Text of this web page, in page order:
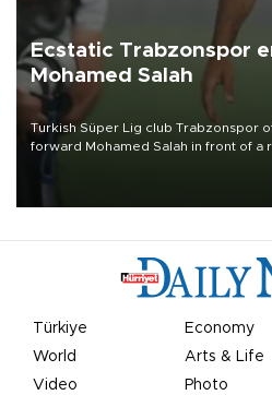
Ecstatic Trabzonspor
Mohamed Salah
Turkish Süper Lig club Trabzonspor
forward Mohamed Salah in front of a
Türkiye Economy
World
Arts & Life
Video
Photo